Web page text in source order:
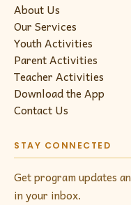
About Us
Our Services
Youth Activities
Parent Activities
Teacher Activities
Download the App
Contact Us
STAY CONNECTED
Get program updates
in your inbox.